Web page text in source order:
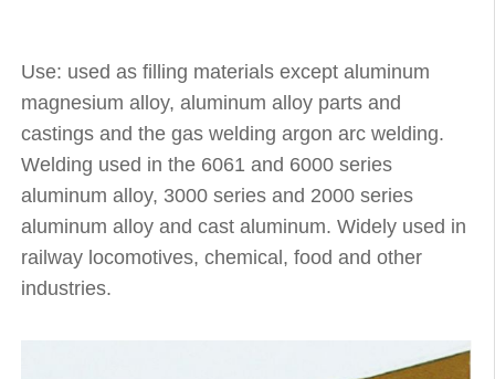
Use: used as filling materials except aluminum
magnesium alloy, aluminum alloy parts and
castings and the gas welding argon arc welding.
Welding used in the 6061 and 6000 series
aluminum alloy, 3000 series and 2000 series
aluminum alloy and cast aluminum. Widely used in
railway locomotives, chemical, food and other
industries.